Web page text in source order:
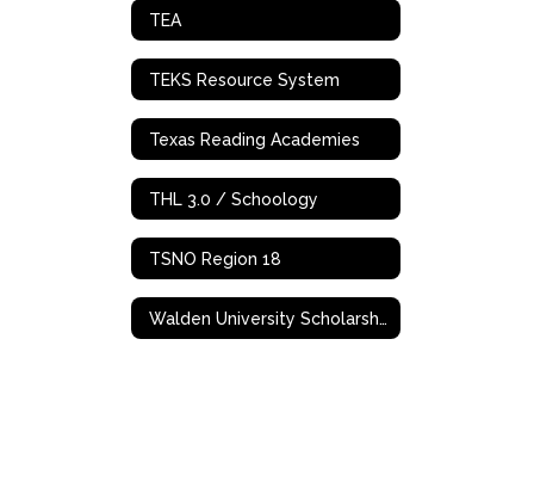
TEA
TEKS Resource System
Texas Reading Academies
THL 3.0 / Schoology
TSNO Region 18
Walden University Scholarships